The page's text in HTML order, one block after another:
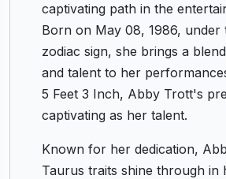
captivating path in the
Born on May 08, 1986, under
zodiac sign, she brings a
and talent to her
5 Feet 3 Inch, Abby Trott's
captivating as her talent.
Known for her dedication,
Taurus traits shine through in